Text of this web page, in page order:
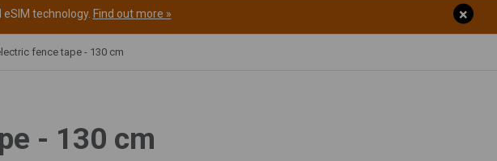
technology. Find out more »
fence tape - 130 cm
- 130 cm